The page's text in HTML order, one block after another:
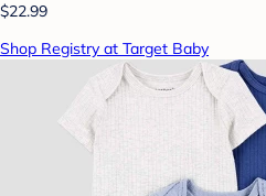
$22.99
Shop Registry at Target Baby